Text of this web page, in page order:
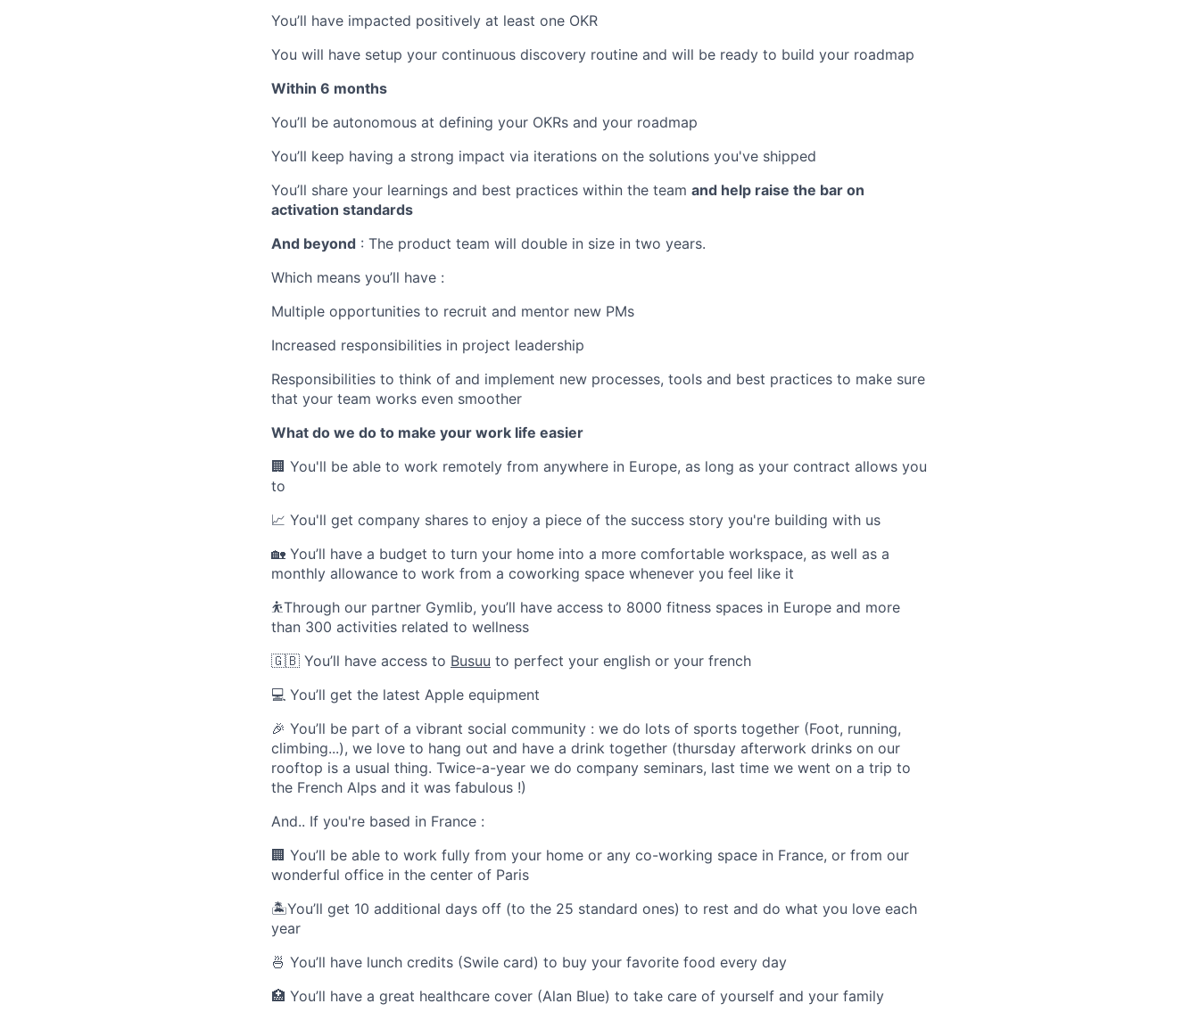
You’ll have impacted positively at least one OKR
You will have setup your continuous discovery routine and will be ready to build your roadmap
Within 6 months
You’ll be autonomous at defining your OKRs and your roadmap
You’ll keep having a strong impact via iterations on the solutions you've shipped
You’ll share your learnings and best practices within the team and help raise the bar on
activation standards
And beyond : The product team will double in size in two years.
Which means you’ll have :
Multiple opportunities to recruit and mentor new PMs
Increased responsibilities in project leadership
Responsibilities to think of and implement new processes, tools and best practices to make sure
that your team works even smoother
What do we do to make your work life easier
🏢 You'll be able to work remotely from anywhere in Europe, as long as your contract allows you
to
📈 You'll get company shares to enjoy a piece of the success story you're building with us
🏡 You’ll have a budget to turn your home into a more comfortable workspace, as well as a
monthly allowance to work from a coworking space whenever you feel like it
⛹️Through our partner Gymlib, you’ll have access to 8000 fitness spaces in Europe and more
than 300 activities related to wellness
🇬🇧 You’ll have access to Busuu to perfect your english or your french
💻 You’ll get the latest Apple equipment
🎉 You’ll be part of a vibrant social community : we do lots of sports together (Foot, running,
climbing...), we love to hang out and have a drink together (thursday afterwork drinks on our
rooftop is a usual thing. Twice-a-year we do company seminars, last time we went on a trip to
the French Alps and it was fabulous !)
And.. If you're based in France :
🏢 You’ll be able to work fully from your home or any co-working space in France, or from our
wonderful office in the center of Paris
🏝You’ll get 10 additional days off (to the 25 standard ones) to rest and do what you love each
year
🍜 You’ll have lunch credits (Swile card) to buy your favorite food every day
🏥 You’ll have a great healthcare cover (Alan Blue) to take care of yourself and your family